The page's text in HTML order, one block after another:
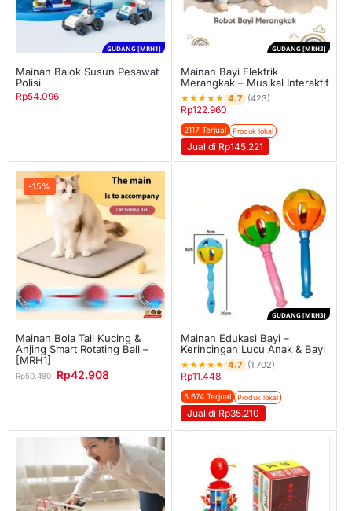
GUDANG [MRH1]
Mainan Balok Susun Pesawat
Polisi
Rp54.096
GUDANG [MRH3]
Mainan Bayi Elektrik
Merangkak – Musikal Interaktif
★★★★★ 4.7 (423)
Rp122.960
2117 Terjual Produk lokal
Jual di Rp145.221
-15%
Mainan Bola Tali Kucing &
Anjing Smart Rotating Ball –
[MRH1]
Rp50.480 Rp42.908
GUDANG [MRH3]
Mainan Edukasi Bayi –
Kerincingan Lucu Anak & Bayi
★★★★★ 4.7 (1,702)
Rp11.448
5.674 Terjual Produk lokal
Jual di Rp35.210